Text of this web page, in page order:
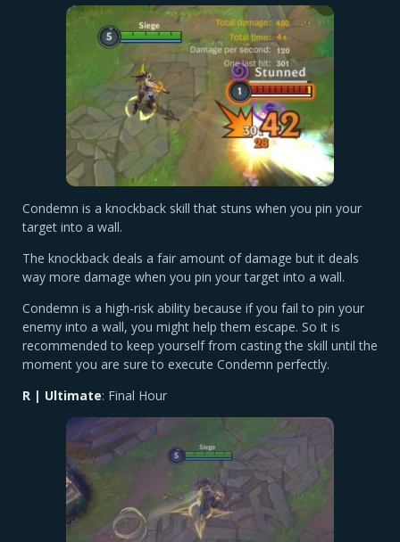
Condemn is a knockback skill that stuns when you pin your
target into a wall.
The knockback deals a fair amount of damage but it deals
way more damage when you pin your target into a wall.
Condemn is a high-risk ability because if you fail to pin your
enemy into a wall, you might help them escape. So it is
recommended to keep yourself from casting the skill until the
moment you are sure to execute Condemn perfectly.
R | Ultimate: Final Hour